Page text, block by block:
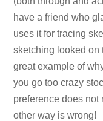
have a friend who
uses it for tracing
sketching looked on
great example of
you go too crazy
preference does not
other way is wrong!